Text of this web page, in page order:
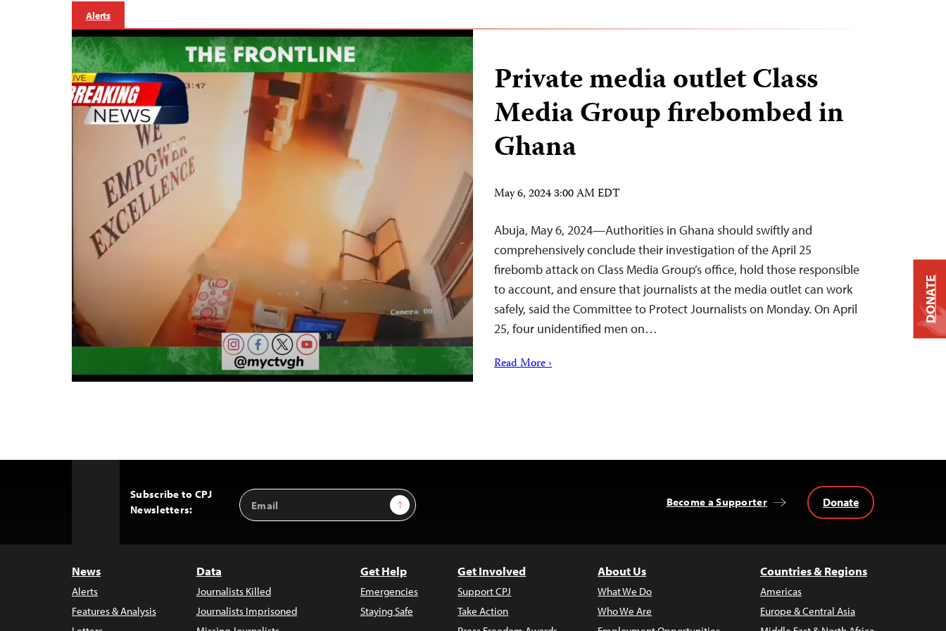
Alerts
Private media outlet Class
Media Group firebombed in
Ghana
May 6, 2024 3:00 AM EDT
Abuja, May 6, 2024—Authorities in Ghana should swiftly and
comprehensively conclude their investigation of the April 25
firebomb attack on Class Media Group’s office, hold those responsible
to account, and ensure that journalists at the media outlet can work
safely, said the Committee to Protect Journalists on Monday. On April
25, four unidentified men on…
Read More ›
Subscribe to CPJ
Newsletters:
Email
Address
Sign Up Become a Supporter Donate
News
Alerts
Features & Analysis
Data
Journalists Killed
Journalists Imprisoned
Get Help
Emergencies
Staying Safe
Get Involved
Support CPJ
Take Action
About Us
What We Do
Who We Are
Countries & Regions
Americas
Europe & Central Asia
DONATE